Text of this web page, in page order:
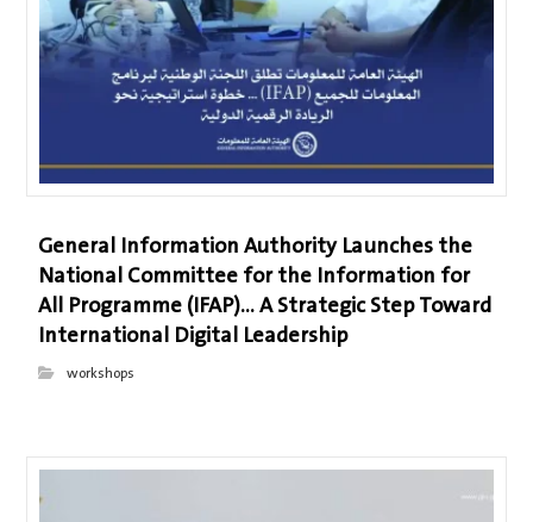
General Information Authority Launches the
National Committee for the Information for
All Programme (IFAP)… A Strategic Step Toward
International Digital Leadership
workshops